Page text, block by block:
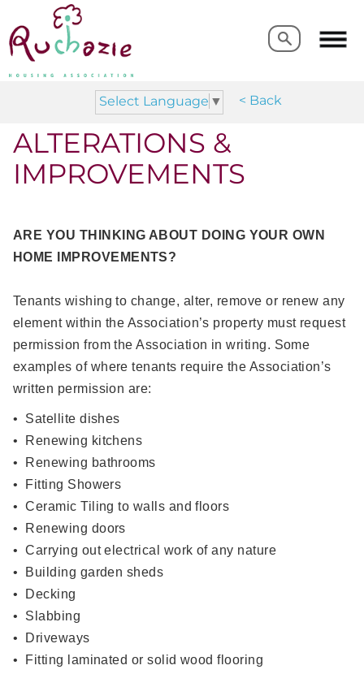
Select Language ▼ < Back
Search
Search
ALTERATIONS &
IMPROVEMENTS
ARE YOU THINKING ABOUT DOING YOUR OWN
HOME IMPROVEMENTS?
Tenants wishing to change, alter, remove or renew any
element within the Association’s property must request
permission from the Association in writing. Some
examples of where tenants require the Association’s
written permission are:
• Satellite dishes
• Renewing kitchens
• Renewing bathrooms
• Fitting Showers
• Ceramic Tiling to walls and floors
• Renewing doors
• Carrying out electrical work of any nature
• Building garden sheds
• Decking
• Slabbing
• Driveways
• Fitting laminated or solid wood flooring